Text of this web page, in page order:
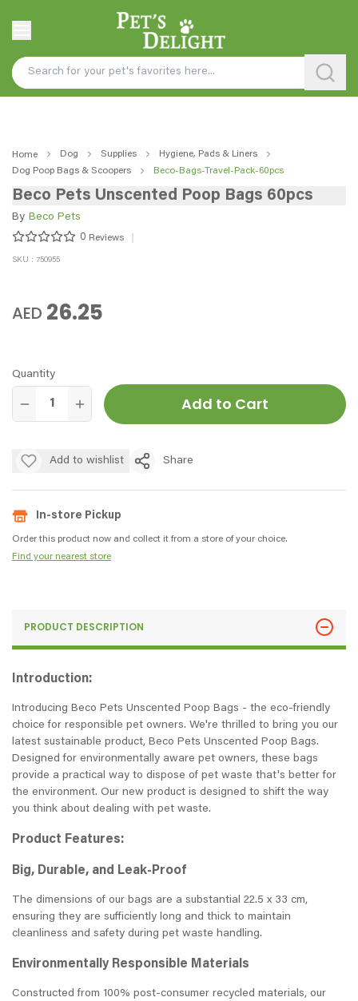
Home Dog Supplies
Hygiene, Pads & Liners
Dog Poop Bags & Scoopers
Beco-Bags-Travel-Pack-60pcs
Beco Pets Unscented Poop Bags 60pcs
By Beco Pets
0 Reviews
SKU : 750955
AED 26.25
Quantity
Add to Cart
Add to wishlist Share
In-store Pickup
Order this product now and collect it from a store of your choice.
Find your nearest store
PRODUCT DESCRIPTION
Introduction:
Introducing Beco Pets Unscented Poop Bags - the eco-friendly
choice for responsible pet owners. We're thrilled to bring you our
latest sustainable product, Beco Pets Unscented Poop Bags.
Designed for environmentally aware pet owners, these bags
provide a practical way to dispose of pet waste that's better for
the environment. Our new product is designed to shift the way
you think about dealing with pet waste.
Product Features:
Big, Durable, and Leak-Proof
The dimensions of our bags are a substantial 22.5 x 33 cm,
ensuring they are sufficiently long and thick to maintain
cleanliness and safety during pet waste handling.
Environmentally Responsible Materials
Constructed from 100% post-consumer recycled materials, our